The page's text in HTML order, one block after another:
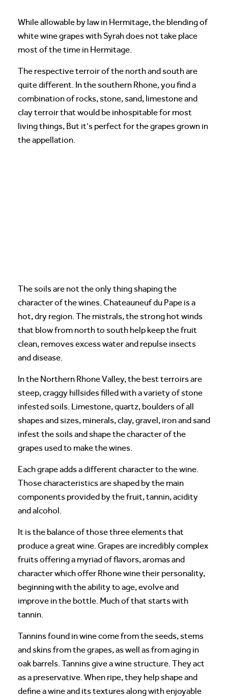
While allowable by law in Hermitage, the blending of
white wine grapes with Syrah does not take place
most of the time in Hermitage.
The respective terroir of the north and south are
quite different. In the southern Rhone, you find a
combination of rocks, stone, sand, limestone and
clay terroir that would be inhospitable for most
living things, But it’s perfect for the grapes grown in
the appellation.
The soils are not the only thing shaping the
character of the wines. Chateauneuf du Pape is a
hot, dry region. The mistrals, the strong hot winds
that blow from north to south help keep the fruit
clean, removes excess water and repulse insects
and disease.
In the Northern Rhone Valley, the best terroirs are
steep, craggy hillsides filled with a variety of stone
infested soils. Limestone, quartz, boulders of all
shapes and sizes, minerals, clay, gravel, iron and sand
infest the soils and shape the character of the
grapes used to make the wines.
Each grape adds a different character to the wine.
Those characteristics are shaped by the main
components provided by the fruit, tannin, acidity
and alcohol.
It is the balance of those three elements that
produce a great wine. Grapes are incredibly complex
fruits offering a myriad of flavors, aromas and
character which offer Rhone wine their personality,
beginning with the ability to age, evolve and
improve in the bottle. Much of that starts with
tannin.
Tannins found in wine come from the seeds, stems
and skins from the grapes, as well as from aging in
oak barrels. Tannins give a wine structure. They act
as a preservative. When ripe, they help shape and
define a wine and its textures along with enjoyable